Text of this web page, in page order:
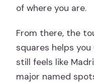
of where you are.
From there, the
squares helps
still feels like
major named